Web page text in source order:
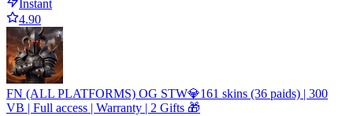
Instant
4.90
FN (ALL PLATFORMS) OG STW💎161 skins (36 paids) | 300
VB | Full access | Warranty | 2 Gifts 🎁